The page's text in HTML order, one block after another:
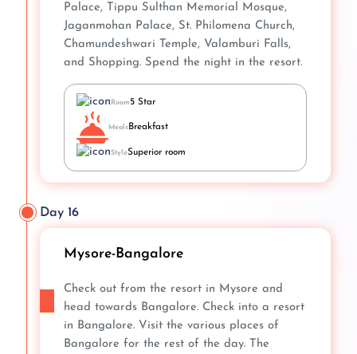
Palace, Tippu Sulthan Memorial Mosque,
Jaganmohan Palace, St. Philomena Church,
Chamundeshwari Temple, Valamburi Falls,
and Shopping. Spend the night in the resort.
Room 5 Star
MealsBreakfast
StyleSuperior room
Day 16
Mysore-Bangalore
Check out from the resort in Mysore and
head towards Bangalore. Check into a resort
in Bangalore. Visit the various places of
Bangalore for the rest of the day. The